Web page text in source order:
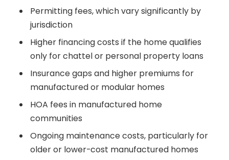
Permitting fees, which vary significantly by
jurisdiction
Higher financing costs if the home qualifies
only for chattel or personal property loans
Insurance gaps and higher premiums for
manufactured or modular homes
HOA fees in manufactured home
communities
Ongoing maintenance costs, particularly for
older or lower-cost manufactured homes